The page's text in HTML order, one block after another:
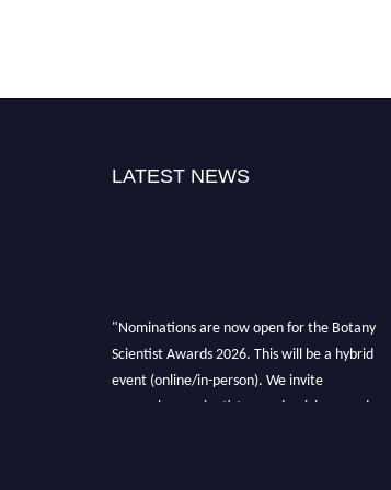
LATEST NEWS
"Nominations are now open for the Botany
Scientist Awards 2026. This will be a hybrid
event (online/in-person). We invite
researchers, scientists, academicians, and